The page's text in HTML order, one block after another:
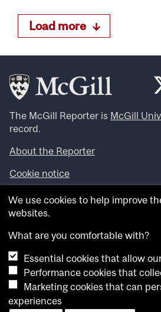
Load more
The McGill Reporter is McGill
record.
About the Reporter
Cookie notice
Looking for more news, videos
theMcGill Newsroom .
archives.
Want to contribute an item to
Submit your item through our
Have an idea for a Reporter
whatsnew.cer@mcgill.ca.
We use cookies to help improve
websites.
What are you comfortable with?
Essential cookies that allow
Performance cookies that
Marketing cookies that can
experiences